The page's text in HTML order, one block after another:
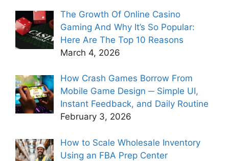
The Growth Of Online Casino
Gaming And Why It’s So Popular:
Here Are The Top 10 Reasons
March 4, 2026
How Crash Games Borrow From
Mobile Game Design ─ Simple UI,
Instant Feedback, and Daily Routine
February 3, 2026
How to Scale Wholesale Inventory
Using an FBA Prep Center